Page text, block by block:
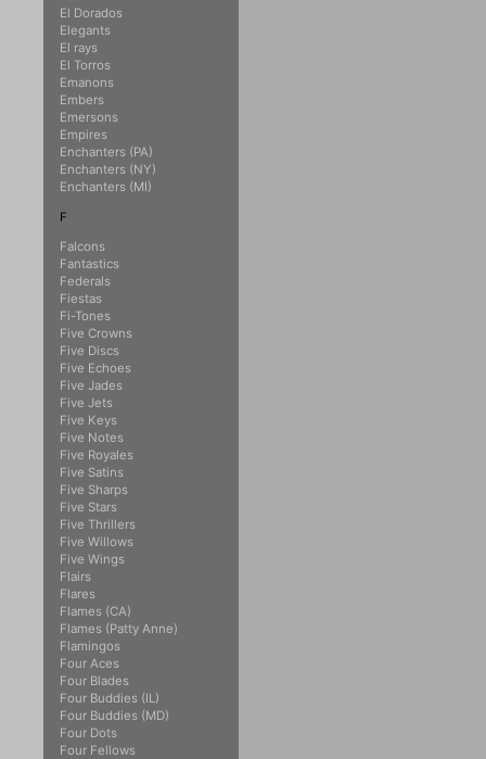
El Dorados
Elegants
El rays
El Torros
Emanons
Embers
Emersons
Empires
Enchanters (PA)
Enchanters (NY)
Enchanters (MI)
F
Falcons
Fantastics
Federals
Fiestas
Fi-Tones
Five Crowns
Five Discs
Five Echoes
Five Jades
Five Jets
Five Keys
Five Notes
Five Royales
Five Satins
Five Sharps
Five Stars
Five Thrillers
Five Willows
Five Wings
Flairs
Flares
Flames (CA)
Flames (Patty Anne)
Flamingos
Four Aces
Four Blades
Four Buddies (IL)
Four Buddies (MD)
Four Dots
Four Fellows